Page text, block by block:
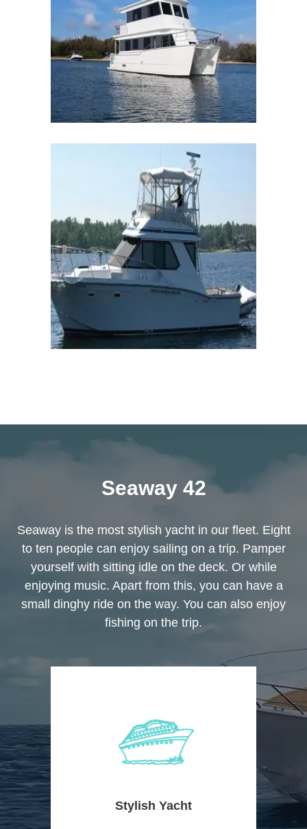
Seaway 42
Seaway is the most stylish yacht in our fleet. Eight
to ten people can enjoy sailing on a trip. Pamper
yourself with sitting idle on the deck. Or while
enjoying music. Apart from this, you can have a
small dinghy ride on the way. You can also enjoy
fishing on the trip.
Stylish Yacht